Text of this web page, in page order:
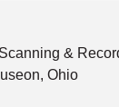
&
Ohio